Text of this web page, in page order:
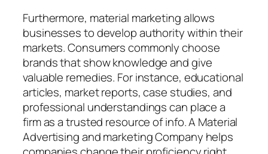
Furthermore, material marketing allows
businesses to develop authority within their
markets. Consumers commonly choose
brands that show knowledge and give
valuable remedies. For instance, educational
articles, market reports, case studies, and
professional understandings can place a
firm as a trusted resource of info. A Material
Advertising and marketing Company helps